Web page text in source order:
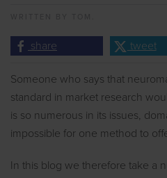
share tweet
Someone who says that
standard in market research
is so numerous in its issues,
impossible for one method to
In this blog we therefore take a